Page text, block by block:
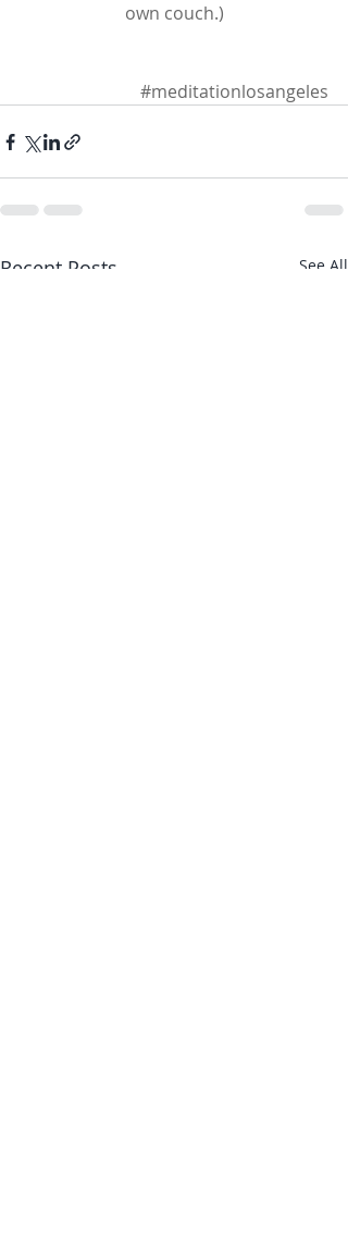
own couch.)
#meditationlosangeles
Recent Posts See All